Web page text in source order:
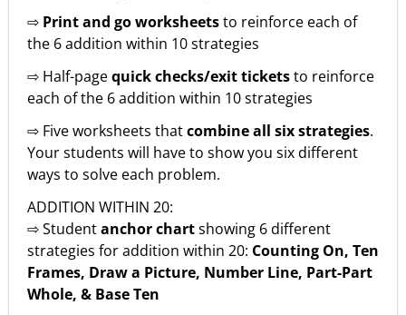
⇨ Print and go worksheetsto reinforce each of
the 6 addition within 10 strategies
⇨ Half-pagequick checks/exit ticketsto reinforce
each of the 6 addition within 10 strategies
⇨ Five worksheets thatcombine all six strategies.
Your students will have to show you six different
ways to solve each problem.
ADDITION WITHIN 20:
⇨ Studentanchor chartshowing 6 different
strategies for addition within 20: Counting On, Ten
Frames, Draw a Picture, Number Line, Part-Part
Whole, & Base Ten